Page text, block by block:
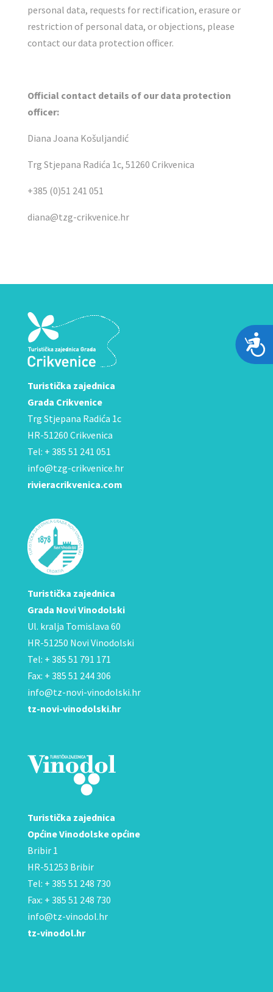
personal data, requests for rectification, erasure or
restriction of personal data, or objections, please
contact our data protection officer.
Official contact details of our data protection
officer:
Diana Joana Košuljandić
Trg Stjepana Radića 1c, 51260 Crikvenica
+385 (0)51 241 051
diana@tzg-crikvenice.hr
Turistička zajednica
Grada Crikvenice
Trg Stjepana Radića 1c
HR-51260 Crikvenica
Tel: + 385 51 241 051
info@tzg-crikvenice.hr
rivieracrikvenica.com
Turistička zajednica
Grada Novi Vinodolski
Ul. kralja Tomislava 60
HR-51250 Novi Vinodolski
Tel: + 385 51 791 171
Fax: + 385 51 244 306
info@tz-novi-vinodolski.hr
tz-novi-vinodolski.hr
Turistička zajednica
Općine Vinodolske općine
Bribir 1
HR-51253 Bribir
Tel: + 385 51 248 730
Fax: + 385 51 248 730
info@tz-vinodol.hr
tz-vinodol.hr